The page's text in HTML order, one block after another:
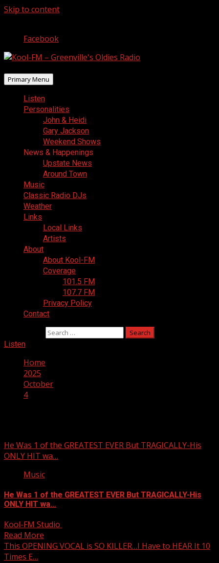
Skip to content
Facebook
Primary Menu
Listen
Personalities
John & Heidi
Gary Jackson
Weekend Shows
News & Happenings
Upstate News
Around Town
Music
Classic Radio DJs
Weather
Links
Local Links
Artists
About
About Kool-FM
Coverage
101.5 FM
107.7 FM
Privacy Policy
Contact
Listen
Home
2025
October
4
He Was 1 of the GREATEST EVER But TRAGICALLY-His
ONLY HIT wa…
Music
He Was 1 of the GREATEST EVER But TRAGICALLY-His
ONLY HIT wa…
Kool-FM Studio
Read More
This OPENING VOCAL is SO KILLER…I Have to HEAR It 10
Times E…